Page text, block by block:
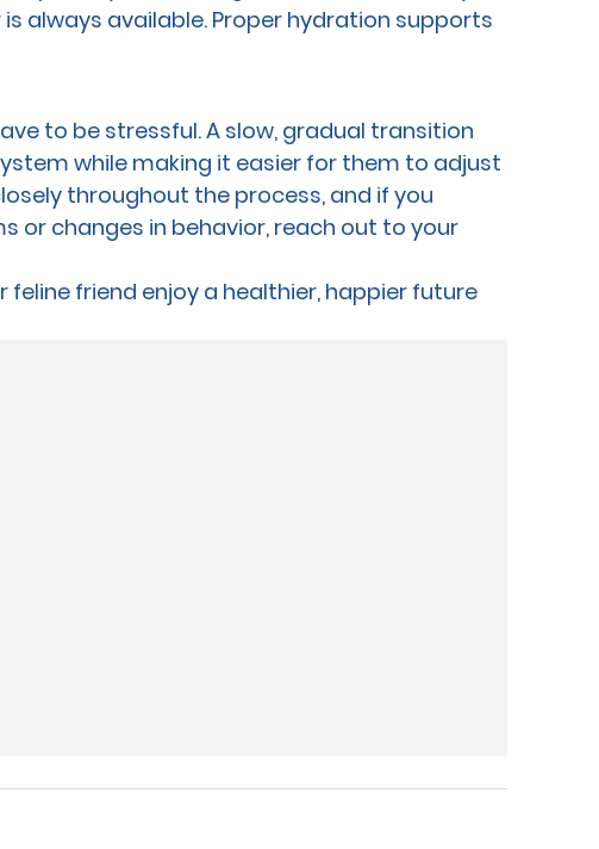
always available. Proper hydration supports
to be stressful. A slow, gradual transition
while making it easier for them to adjust
throughout the process, and if you
or changes in behavior, reach out to your
friend enjoy a healthier, happier future